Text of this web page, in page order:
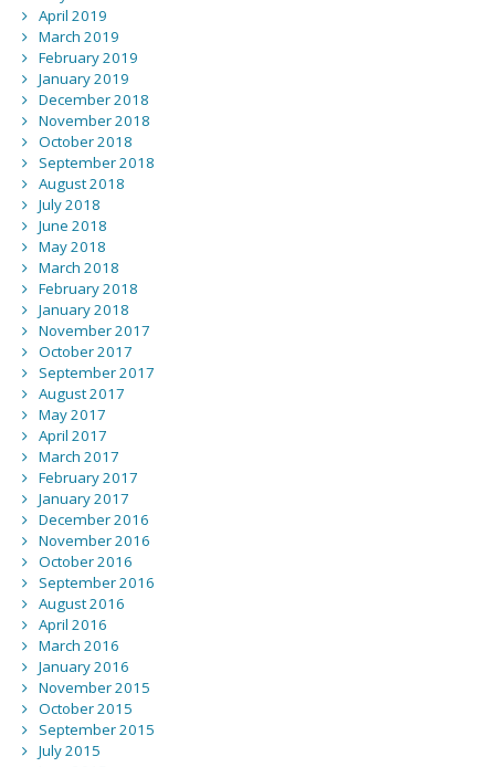
April 2019
March 2019
February 2019
January 2019
December 2018
November 2018
October 2018
September 2018
August 2018
July 2018
June 2018
May 2018
March 2018
February 2018
January 2018
November 2017
October 2017
September 2017
August 2017
May 2017
April 2017
March 2017
February 2017
January 2017
December 2016
November 2016
October 2016
September 2016
August 2016
April 2016
March 2016
January 2016
November 2015
October 2015
September 2015
July 2015